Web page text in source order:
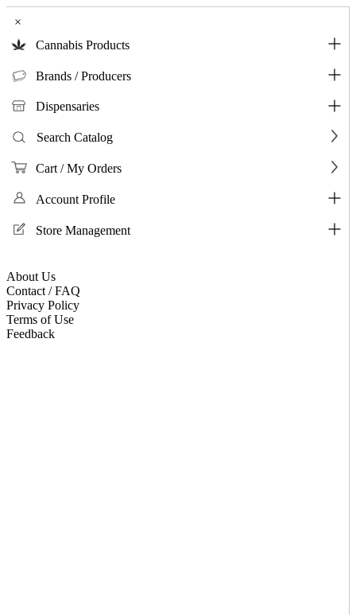
×
Cannabis Products
Brands / Producers
Dispensaries
Search Catalog
Cart / My Orders
Account Profile
Store Management
About Us
Contact / FAQ
Privacy Policy
Terms of Use
Feedback